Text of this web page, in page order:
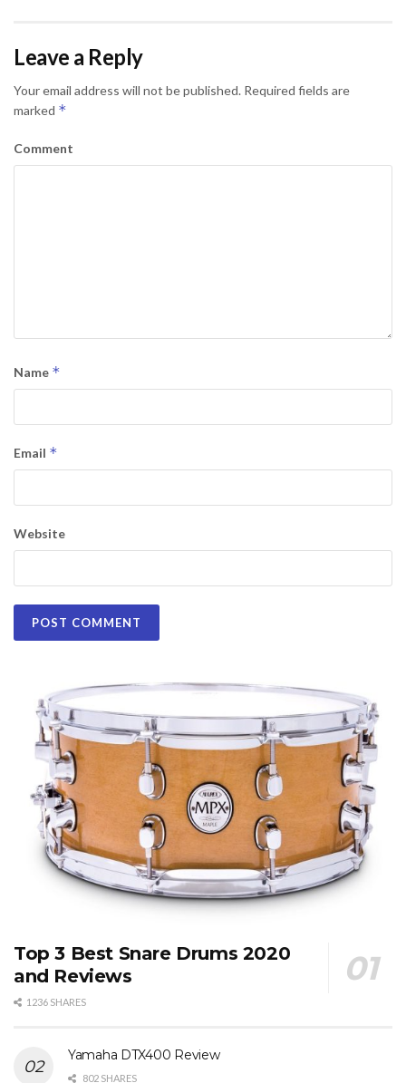
Leave a Reply
Your email address will not be published. Required fields are
marked *
Comment
Name *
Email *
Website
Top 3 Best Snare Drums 2020
and Reviews
1236 SHARES
Yamaha DTX400 Review
802 SHARES